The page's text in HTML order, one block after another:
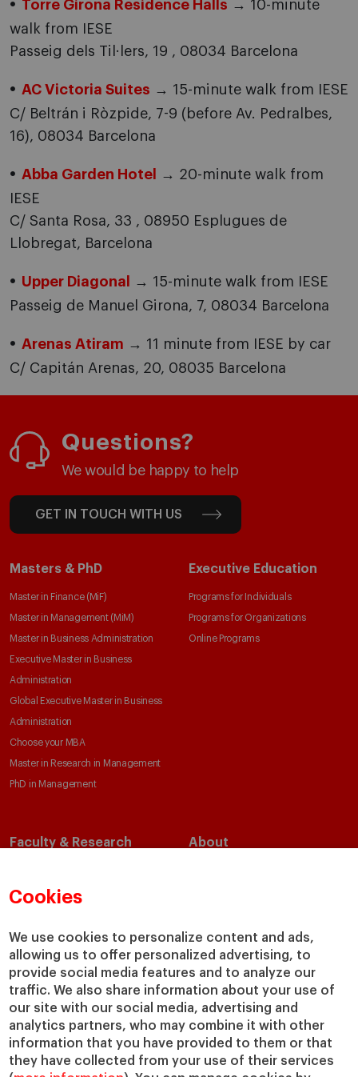
Cookies
We use cookies to personalize content and ads,
allowing us to offer personalized advertising, to
provide social media features and to analyze our
traffic. We also share information about your use of
our site with our social media, advertising and
analytics partners, who may combine it with other
information that you have provided to them or that
they have collected from your use of their services
Torre Girona Residence Halls → 10-minute
walk from IESE
Passeig dels Til·lers, 19 , 08034 Barcelona
AC Victoria Suites → 15-minute walk from IESE
C/ Beltrán i Ròzpide, 7-9 (before Av. Pedralbes,
16), 08034 Barcelona
Abba Garden Hotel
→ 20-minute walk from
IESE
C/ Santa Rosa, 33 , 08950 Esplugues de
Llobregat, Barcelona
Upper Diagonal
→ 15-minute walk from IESE
Passeig de Manuel Girona, 7, 08034 Barcelona
Arenas Atiram → 11 minute from IESE by car
C/ Capitán Arenas, 20, 08035 Barcelona
Questions?
We would be happy to help
GET IN TOUCH WITH US
Masters & PhD
Master in Finance (MiF)
Master in Management (MiM)
Master in Business Administration
Executive Master in Business
Administration
Global Executive Master in Business
Administration
Choose your MBA
Master in Research in Management
PhD in Management
Executive Education
Programs for Individuals
Programs for Organizations
Online Programs
Faculty & Research
Academic Departments
Chairs
IESE Insight
IESE Publishing
About
Our Impact
Giving to IESE
Services
Chaplaincy
Compliance Channel
IESE Shop